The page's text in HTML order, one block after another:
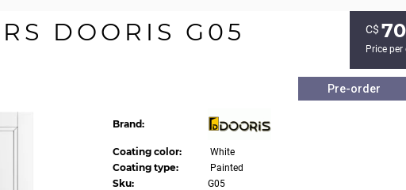
DOORIS G05 С$
Price
Pre-order
Brand:
Coating color: White
Coating type: Painted
Sku: G05